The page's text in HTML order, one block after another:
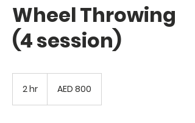
Wheel Throwing
(4 session)
2 hr
dirhams
AED 800